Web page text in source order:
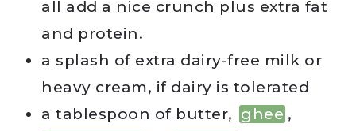
all add a nice crunch plus extra fat
and protein.
a splash of extra dairy-free milk or
heavy cream, if dairy is tolerated
a tablespoon of butter, ghee ,